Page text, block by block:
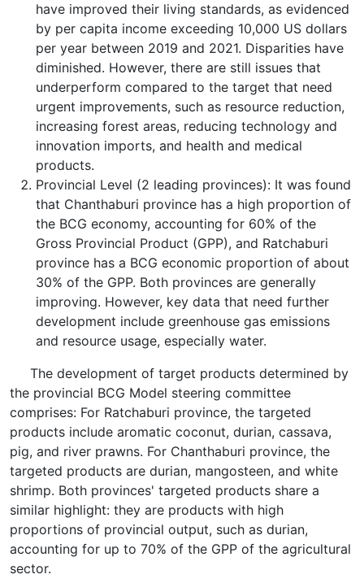
have improved their living standards, as evidenced
by per capita income exceeding 10,000 US dollars
per year between 2019 and 2021. Disparities have
diminished. However, there are still issues that
underperform compared to the target that need
urgent improvements, such as resource reduction,
increasing forest areas, reducing technology and
innovation imports, and health and medical
products.
Provincial Level (2 leading provinces): It was found
that Chanthaburi province has a high proportion of
the BCG economy, accounting for 60% of the
Gross Provincial Product (GPP), and Ratchaburi
province has a BCG economic proportion of about
30% of the GPP. Both provinces are generally
improving. However, key data that need further
development include greenhouse gas emissions
and resource usage, especially water.
The development of target products determined by
the provincial BCG Model steering committee
comprises: For Ratchaburi province, the targeted
products include aromatic coconut, durian, cassava,
pig, and river prawns. For Chanthaburi province, the
targeted products are durian, mangosteen, and white
shrimp. Both provinces' targeted products share a
similar highlight: they are products with high
proportions of provincial output, such as durian,
accounting for up to 70% of the GPP of the agricultural
sector.